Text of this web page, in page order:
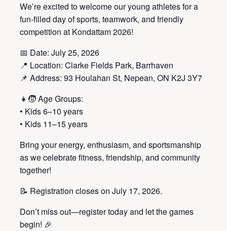
We’re excited to welcome our young athletes for a
fun-filled day of sports, teamwork, and friendly
competition at Kondattam 2026!
📅 Date: July 25, 2026
📍 Location: Clarke Fields Park, Barrhaven
📌 Address: 93 Houlahan St, Nepean, ON K2J 3Y7
👧🧒 Age Groups:
• Kids 6–10 years
• Kids 11–15 years
Bring your energy, enthusiasm, and sportsmanship
as we celebrate fitness, friendship, and community
together!
📝 Registration closes on July 17, 2026.
Don’t miss out—register today and let the games
begin! 🎉